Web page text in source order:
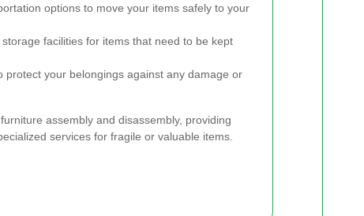
options to move your items safely to your
facilities for items that need to be kept
protect your belongings against any damage or
assembly and disassembly, providing
services for fragile or valuable items.